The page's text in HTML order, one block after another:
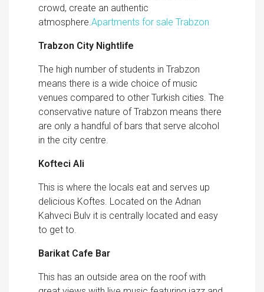
crowd, create an authentic
atmosphere.Apartments for sale Trabzon
Trabzon City Nightlife
The high number of students in Trabzon
means there is a wide choice of music
venues compared to other Turkish cities. The
conservative nature of Trabzon means there
are only a handful of bars that serve alcohol
in the city centre.
Kofteci Ali
This is where the locals eat and serves up
delicious Koftes. Located on the Adnan
Kahveci Bulv it is centrally located and easy
to get to.
Barikat Cafe Bar
This has an outside area on the roof with